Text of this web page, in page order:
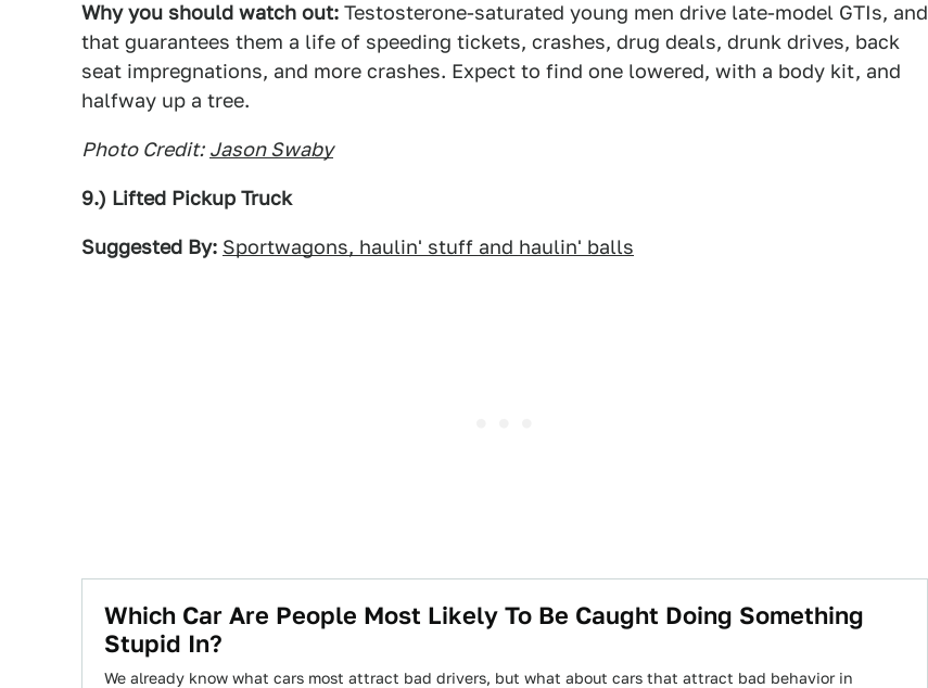
Why you should watch out: Testosterone-saturated young men drive late-model GTIs, and
that guarantees them a life of speeding tickets, crashes, drug deals, drunk drives, back
seat impregnations, and more crashes. Expect to find one lowered, with a body kit, and
halfway up a tree.
Photo Credit: Jason Swaby
9.) Lifted Pickup Truck
Suggested By: Sportwagons, haulin' stuff and haulin' balls
Which Car Are People Most Likely To Be Caught Doing Something
Stupid In?
We already know what cars most attract bad drivers, but what about cars that attract bad behavior in